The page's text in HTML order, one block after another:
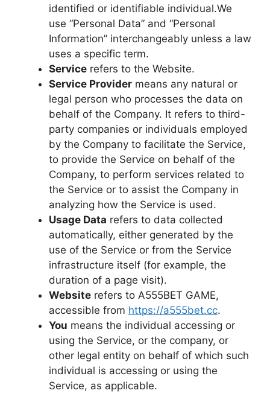
identified or identifiable individual.We
use “Personal Data” and “Personal
Information” interchangeably unless a law
uses a specific term.
Service refers to the Website.
Service Provider means any natural or
legal person who processes the data on
behalf of the Company. It refers to third-
party companies or individuals employed
by the Company to facilitate the Service,
to provide the Service on behalf of the
Company, to perform services related to
the Service or to assist the Company in
analyzing how the Service is used.
Usage Data refers to data collected
automatically, either generated by the
use of the Service or from the Service
infrastructure itself (for example, the
duration of a page visit).
Website refers to A555BET GAME,
accessible from https://a555bet.cc.
You means the individual accessing or
using the Service, or the company, or
other legal entity on behalf of which such
individual is accessing or using the
Service, as applicable.